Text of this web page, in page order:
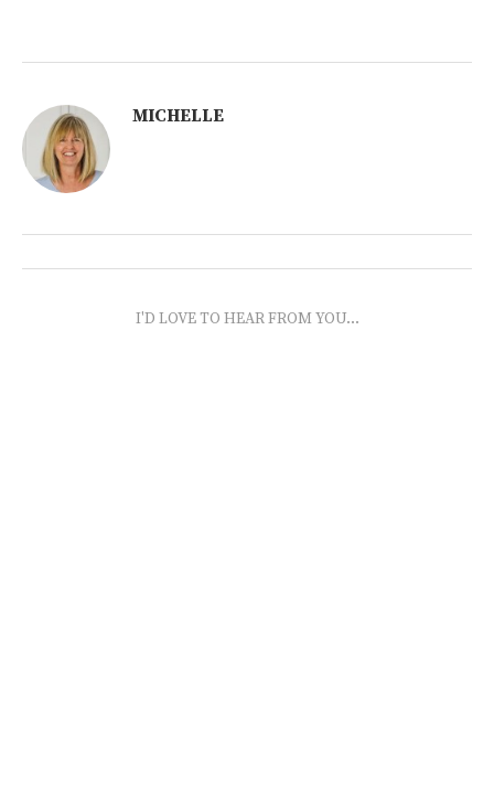
MICHELLE
I'D LOVE TO HEAR FROM YOU...